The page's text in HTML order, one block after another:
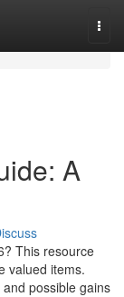
A
This resource
valued items.
possible gains